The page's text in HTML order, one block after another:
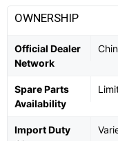
OWNERSHIP
Official Dealer
Network
Spare Parts
Availability
Import Duty